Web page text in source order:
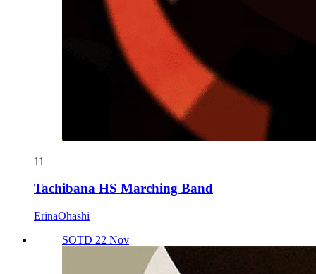
11
Tachibana HS Marching Band
ErinaOhashi
SOTD 22 Nov